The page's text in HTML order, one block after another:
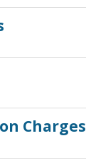
Charges